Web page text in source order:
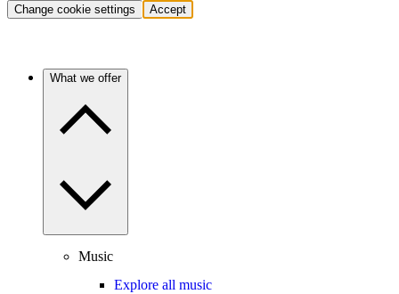
Change cookie settings Accept
What we offer
Music
Explore all music